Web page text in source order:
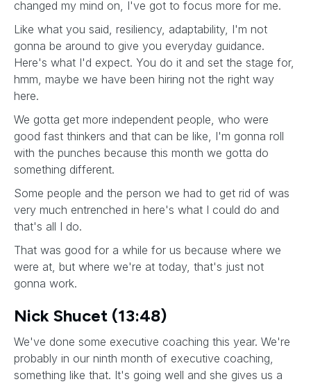
changed my mind on, I've got to focus more for me.
Like what you said, resiliency, adaptability, I'm not
gonna be around to give you everyday guidance.
Here's what I'd expect. You do it and set the stage for,
hmm, maybe we have been hiring not the right way
here.
We gotta get more independent people, who were
good fast thinkers and that can be like, I'm gonna roll
with the punches because this month we gotta do
something different.
Some people and the person we had to get rid of was
very much entrenched in here's what I could do and
that's all I do.
That was good for a while for us because where we
were at, but where we're at today, that's just not
gonna work.
Nick Shucet (13:48)
We've done some executive coaching this year. We're
probably in our ninth month of executive coaching,
something like that. It's going well and she gives us a